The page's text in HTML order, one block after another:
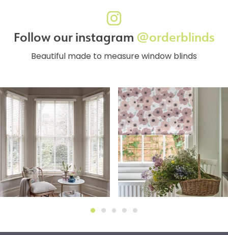
Follow our instagram @orderblinds
Beautiful made to measure window blinds